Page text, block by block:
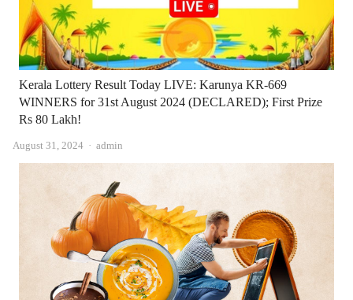
Kerala Lottery Result Today LIVE: Karunya KR-669
WINNERS for 31st August 2024 (DECLARED); First Prize
Rs 80 Lakh!
August 31, 2024 Author
admin